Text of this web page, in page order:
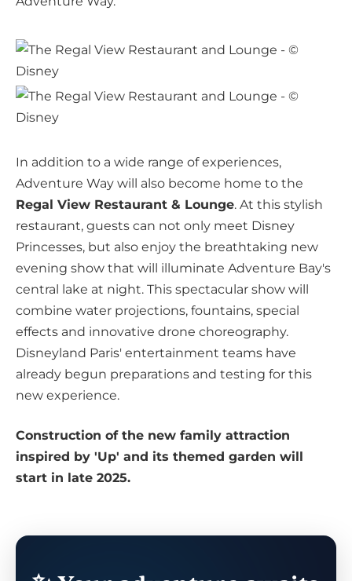
In addition to a wide range of experiences,
Adventure Way will also become home to the
Regal View Restaurant & Lounge. At this stylish
restaurant, guests can not only meet Disney
Princesses, but also enjoy the breathtaking new
evening show that will illuminate Adventure Bay's
central lake at night. This spectacular show will
combine water projections, fountains, special
effects and innovative drone choreography.
Disneyland Paris' entertainment teams have
already begun preparations and testing for this
new experience.
Construction of the new family attraction
inspired by 'Up' and its themed garden will
start in late 2025.